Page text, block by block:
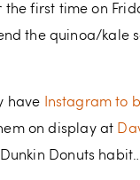
first time on
the quinoa/kale
have Instagram to
on display at
Donuts